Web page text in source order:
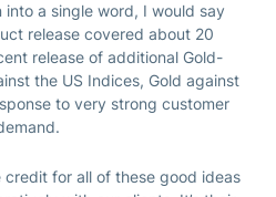
a single word, I would say
release covered about 20
release of additional Gold-
the US Indices, Gold against
to very strong customer
credit for all of these good ideas